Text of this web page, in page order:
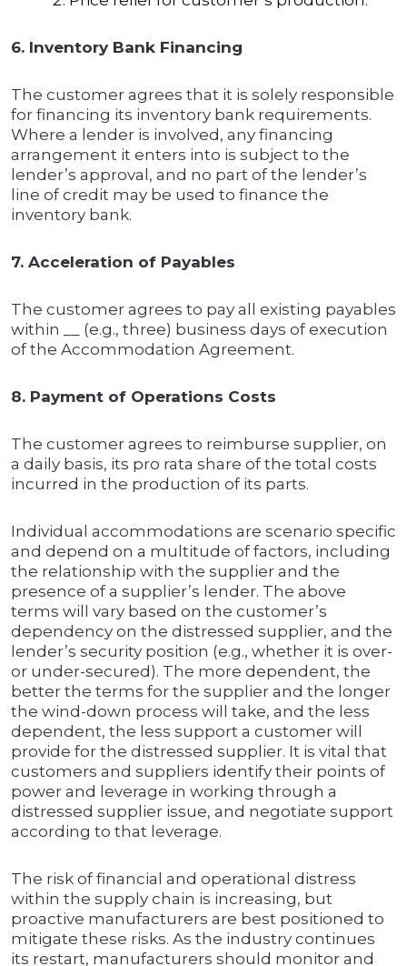
6. Inventory Bank Financing
The customer agrees that it is solely responsible
for financing its inventory bank requirements.
Where a lender is involved, any financing
arrangement it enters into is subject to the
lender’s approval, and no part of the lender’s
line of credit may be used to finance the
inventory bank.
7. Acceleration of Payables
The customer agrees to pay all existing payables
within __ (e.g., three) business days of execution
of the Accommodation Agreement.
8. Payment of Operations Costs
The customer agrees to reimburse supplier, on
a daily basis, its pro rata share of the total costs
incurred in the production of its parts.
Individual accommodations are scenario specific
and depend on a multitude of factors, including
the relationship with the supplier and the
presence of a supplier’s lender. The above
terms will vary based on the customer’s
dependency on the distressed supplier, and the
lender’s security position (e.g., whether it is over-
or under-secured). The more dependent, the
better the terms for the supplier and the longer
the wind-down process will take, and the less
dependent, the less support a customer will
provide for the distressed supplier. It is vital that
customers and suppliers identify their points of
power and leverage in working through a
distressed supplier issue, and negotiate support
according to that leverage.
The risk of financial and operational distress
within the supply chain is increasing, but
proactive manufacturers are best positioned to
mitigate these risks. As the industry continues
its restart, manufacturers should monitor and